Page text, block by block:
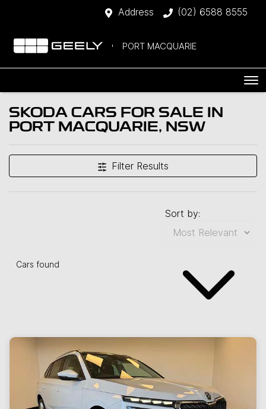
Address (02) 6588 8555
PORT MACQUARIE
SKODA CARS FOR SALE IN
PORT MACQUARIE, NSW
Filter Results
Cars found
Sort by: